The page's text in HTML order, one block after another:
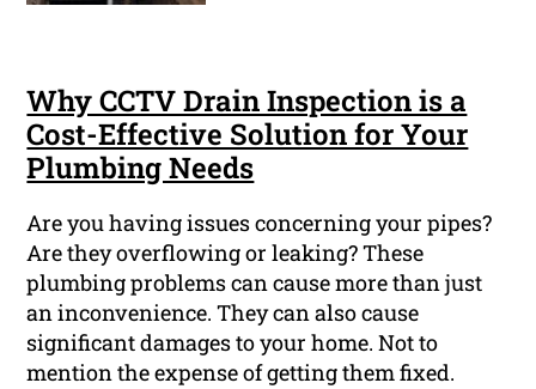
Why CCTV Drain Inspection is a
Cost-Effective Solution for Your
Plumbing Needs
Are you having issues concerning your pipes?
Are they overflowing or leaking? These
plumbing problems can cause more than just
an inconvenience. They can also cause
significant damages to your home. Not to
mention the expense of getting them fixed.